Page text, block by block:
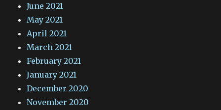
June 2021
May 2021
April 2021
March 2021
February 2021
January 2021
December 2020
November 2020